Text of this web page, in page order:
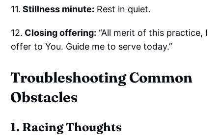
11. Stillness minute: Rest in quiet.
12. Closing offering: “All merit of this practice, I
offer to You. Guide me to serve today.”
Troubleshooting Common
Obstacles
1. Racing Thoughts